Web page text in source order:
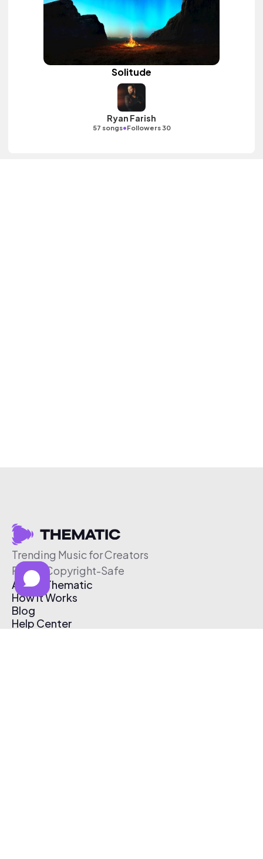
Solitude
Ryan Farish
57 songs•Followers 30
Trending Music for Creators
Free & Copyright-Safe
About Thematic
How It Works
Blog
Help Center